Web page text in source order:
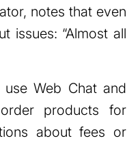
notes that even
issues: “Almost all
Web Chat and
products for
about fees or